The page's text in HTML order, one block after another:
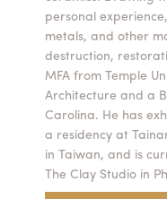
ABOUT
CONTACT
Summer
VIEW AND REGISTER
REGISTRATION INFO &
TUITION ASSISTANCE
personal
metals, and other
destruction,
MFA from Temple
Architecture and a
Carolina. He has
a residency at
in Taiwan, and is
The Clay Studio in